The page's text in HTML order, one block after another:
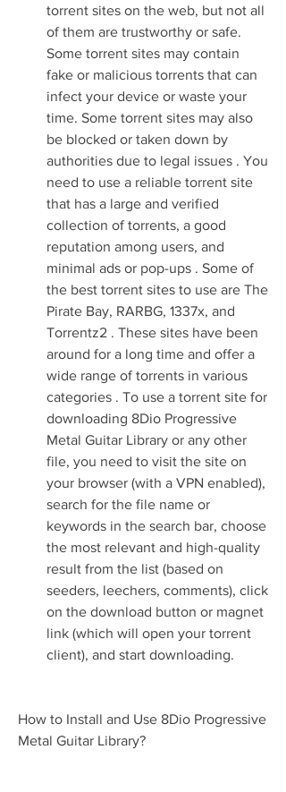
torrent sites on the web, but not all
of them are trustworthy or safe.
Some torrent sites may contain
fake or malicious torrents that can
infect your device or waste your
time. Some torrent sites may also
be blocked or taken down by
authorities due to legal issues . You
need to use a reliable torrent site
that has a large and verified
collection of torrents, a good
reputation among users, and
minimal ads or pop-ups . Some of
the best torrent sites to use are The
Pirate Bay, RARBG, 1337x, and
Torrentz2 . These sites have been
around for a long time and offer a
wide range of torrents in various
categories . To use a torrent site for
downloading 8Dio Progressive
Metal Guitar Library or any other
file, you need to visit the site on
your browser (with a VPN enabled),
search for the file name or
keywords in the search bar, choose
the most relevant and high-quality
result from the list (based on
seeders, leechers, comments), click
on the download button or magnet
link (which will open your torrent
client), and start downloading.
How to Install and Use 8Dio Progressive
Metal Guitar Library?